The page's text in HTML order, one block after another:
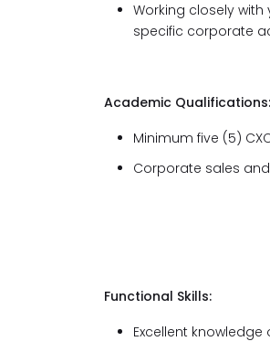
Working closely
specific corporate
Academic Qualifications:
Minimum five (5)
Corporate sales
Functional Skills:
Excellent